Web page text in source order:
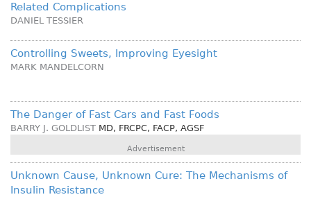
Related Complications
DANIEL TESSIER
Controlling Sweets, Improving Eyesight
MARK MANDELCORN
The Danger of Fast Cars and Fast Foods
BARRY J. GOLDLIST MD, FRCPC, FACP, AGSF
Advertisement
Unknown Cause, Unknown Cure: The Mechanisms of
Insulin Resistance